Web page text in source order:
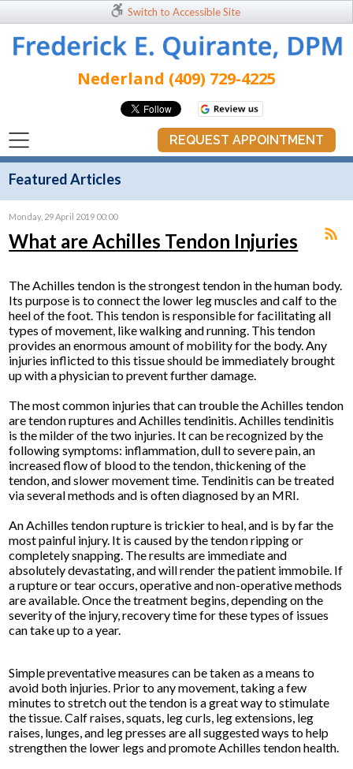
Switch to Accessible Site
Nederland (409) 729-4225
REQUEST APPOINTMENT
Featured Articles
Monday, 29 April 2019 00:00
What are Achilles Tendon Injuries
The Achilles tendon is the strongest tendon in the human body.
Its purpose is to connect the lower leg muscles and calf to the
heel of the foot. This tendon is responsible for facilitating all
types of movement, like walking and running. This tendon
provides an enormous amount of mobility for the body. Any
injuries inflicted to this tissue should be immediately brought
up with a physician to prevent further damage.
The most common injuries that can trouble the Achilles tendon
are tendon ruptures and Achilles tendinitis. Achilles tendinitis
is the milder of the two injuries. It can be recognized by the
following symptoms: inflammation, dull to severe pain, an
increased flow of blood to the tendon, thickening of the
tendon, and slower movement time. Tendinitis can be treated
via several methods and is often diagnosed by an MRI.
An Achilles tendon rupture is trickier to heal, and is by far the
most painful injury. It is caused by the tendon ripping or
completely snapping. The results are immediate and
absolutely devastating, and will render the patient immobile. If
a rupture or tear occurs, operative and non-operative methods
are available. Once the treatment begins, depending on the
severity of the injury, recovery time for these types of issues
can take up to a year.
Simple preventative measures can be taken as a means to
avoid both injuries. Prior to any movement, taking a few
minutes to stretch out the tendon is a great way to stimulate
the tissue. Calf raises, squats, leg curls, leg extensions, leg
raises, lunges, and leg presses are all suggested ways to help
strengthen the lower legs and promote Achilles tendon health.